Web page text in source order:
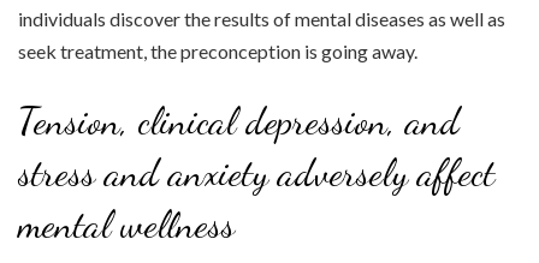
individuals discover the results of mental diseases as well as
seek treatment, the preconception is going away.
Tension, clinical depression, and
stress and anxiety adversely affect
mental wellness